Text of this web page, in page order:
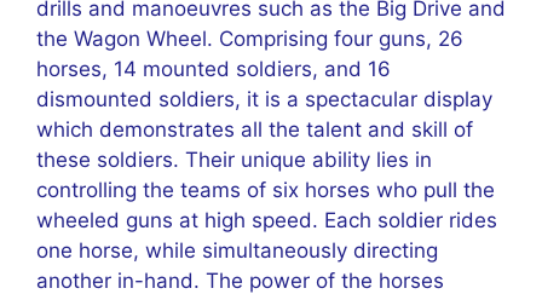
drills and manoeuvres such as the Big Drive and
the Wagon Wheel. Comprising four guns, 26
horses, 14 mounted soldiers, and 16
dismounted soldiers, it is a spectacular display
which demonstrates all the talent and skill of
these soldiers. Their unique ability lies in
controlling the teams of six horses who pull the
wheeled guns at high speed. Each soldier rides
one horse, while simultaneously directing
another in-hand. The power of the horses